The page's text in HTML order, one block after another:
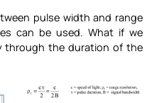
pulse width and range
can be used. What if we
through the duration of the